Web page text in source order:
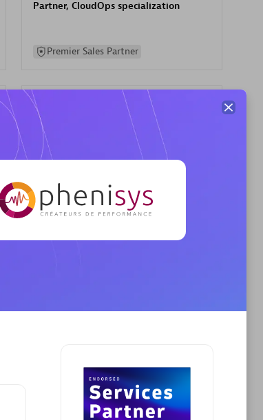
Partner, CloudOps specialization
Premier Sales Partner
AHEAD
Certified individuals: 8